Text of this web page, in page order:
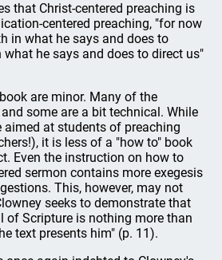
that Christ-centered preaching is
centered preaching, "for now
in what he says and does to
he says and does to direct us"
are minor. Many of the
some are a bit technical. While
aimed at students of preaching
it is less of a "how to" book
Even the instruction on how to
sermon contains more exegesis
This, however, may not
seeks to demonstrate that
of Scripture is nothing more than
text presents him" (p. 11).